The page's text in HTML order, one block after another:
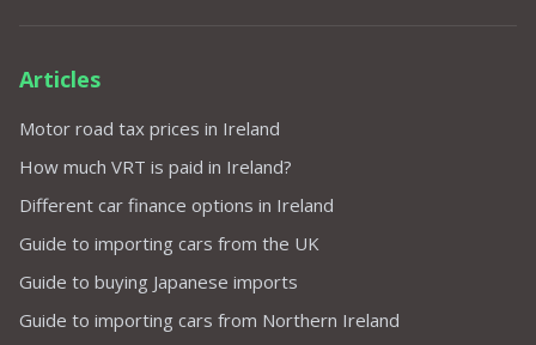
Articles
Motor road tax prices in Ireland
How much VRT is paid in Ireland?
Different car finance options in Ireland
Guide to importing cars from the UK
Guide to buying Japanese imports
Guide to importing cars from Northern Ireland